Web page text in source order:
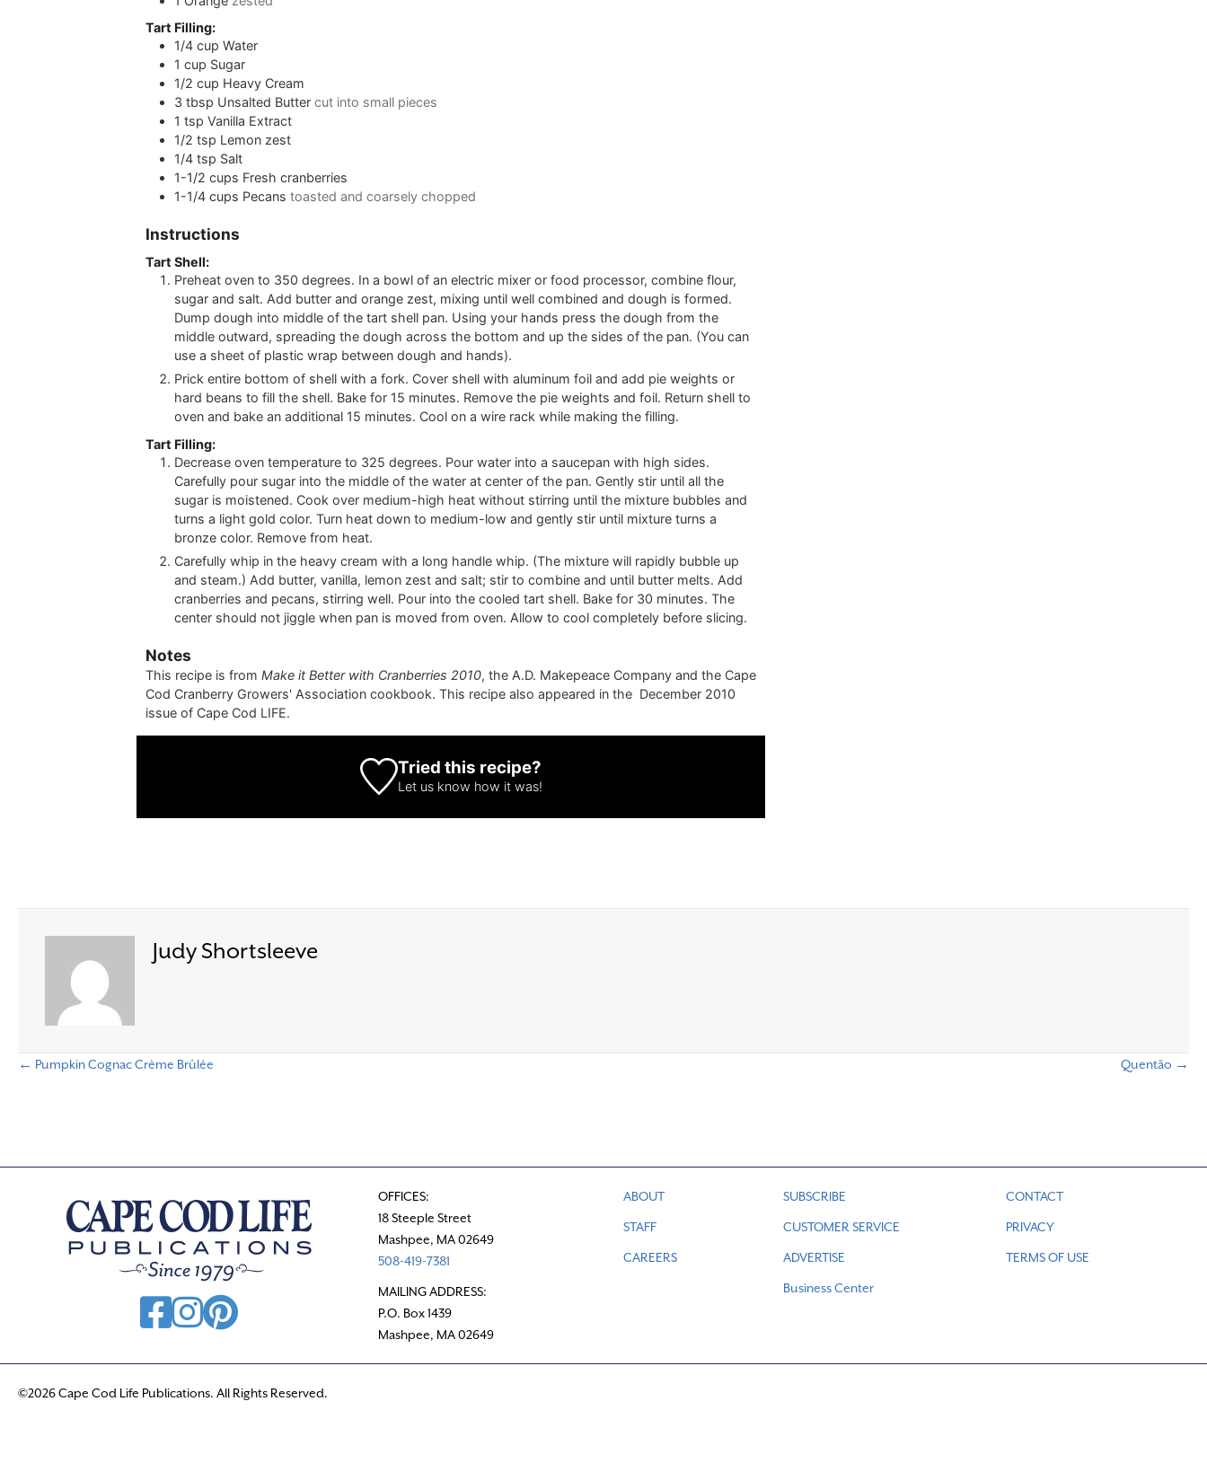
Tart Filling:
1/4 cup Water
1 cup Sugar
1/2 cup Heavy Cream
3 tbsp Unsalted Butter cut into small pieces
1 tsp Vanilla Extract
1/2 tsp Lemon zest
1/4 tsp Salt
1-1/2cups Fresh cranberries
1-1/4cups Pecans toasted and coarsely chopped
Instructions
Tart Shell:
Preheat oven to 350 degrees. In a bowl of an electric mixer or food processor, combine flour,
sugar and salt. Add butter and orange zest, mixing until well combined and dough is formed.
Dump dough into middle of the tart shell pan. Using your hands press the dough from the
middle outward, spreading the dough across the bottom and up the sides of the pan. (You can
use a sheet of plastic wrap between dough and hands).
Prick entire bottom of shell with a fork. Cover shell with aluminum foil and add pie weights or
hard beans to fill the shell. Bake for 15 minutes. Remove the pie weights and foil. Return shell to
oven and bake an additional 15 minutes. Cool on a wire rack while making the filling.
Tart Filling:
Decrease oven temperature to 325 degrees. Pour water into a saucepan with high sides.
Carefully pour sugar into the middle of the water at center of the pan. Gently stir until all the
sugar is moistened. Cook over medium-high heat without stirring until the mixture bubbles and
turns a light gold color. Turn heat down to medium-low and gently stir until mixture turns a
bronze color. Remove from heat.
Carefully whip in the heavy cream with a long handle whip. (The mixture will rapidly bubble up
and steam.) Add butter, vanilla, lemon zest and salt; stir to combine and until butter melts. Add
cranberries and pecans, stirring well. Pour into the cooled tart shell. Bake for 30 minutes. The
center should not jiggle when pan is moved from oven. Allow to cool completely before slicing.
Notes
This recipe is fromMake it Better with Cranberries 2010, the A.D. Makepeace Company and the Cape
Cod Cranberry Growers' Association cookbook. This recipe also appeared in the December 2010
issue of Cape Cod LIFE.
Tried this recipe?
Let us know how it was!
Judy Shortsleeve
s
v
← Pumpkin Cognac Crème Brûlée Quentão →
OFFICES:
18 Steeple Street
Mashpee, MA 02649
508-419-7381
MAILING ADDRESS:
P.O. Box 1439
Mashpee, MA 02649
ABOUT
STAFF
CAREERS
SUBSCRIBE
CUSTOMER SERVICE
ADVERTISE
Business Center
CONTACT
PRIVACY
TERMS OF USE
©2026 Cape Cod Life Publications. All Rights Reserved.